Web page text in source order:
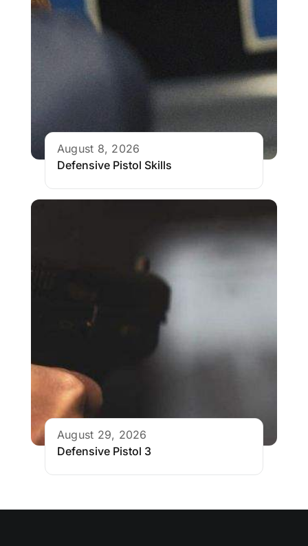
August 8, 2026
Defensive Pistol Skills
August 29, 2026
Defensive Pistol 3